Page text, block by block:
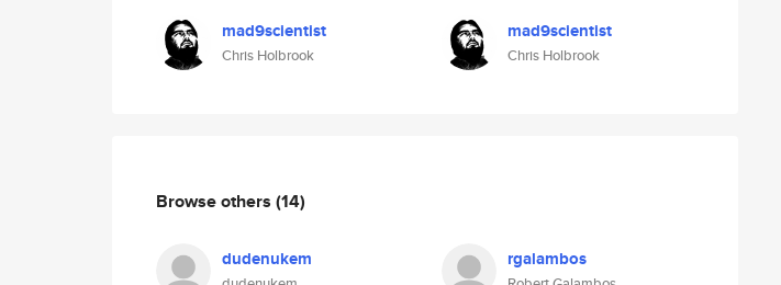
mad9scientist
Chris Holbrook
mad9scientist
Chris Holbrook
Browse others (14)
dudenukem rgalambos